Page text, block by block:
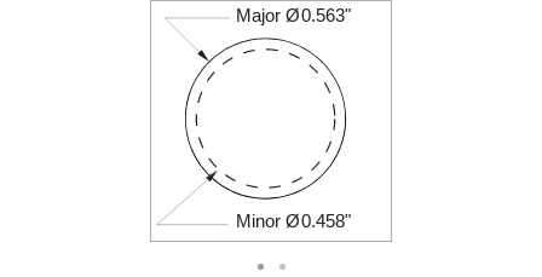
Major Ø
Minor Ø
0.563"
0.458"